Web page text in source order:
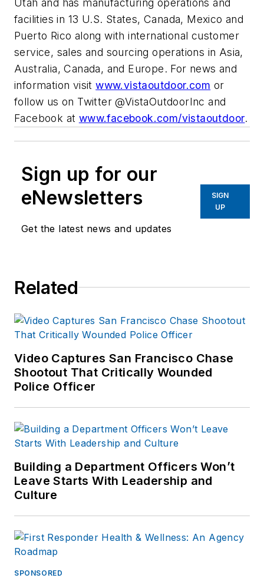
Utah and has manufacturing operations and
facilities in 13 U.S. States, Canada, Mexico and
Puerto Rico along with international customer
service, sales and sourcing operations in Asia,
Australia, Canada, and Europe. For news and
information visitwww.vistaoutdoor.com or
follow us on Twitter @VistaOutdoorInc and
Facebook at www.facebook.com/vistaoutdoor.
Sign up for our
eNewsletters
Get the latest news and updates
SIGN
UP
Related
Video Captures San Francisco Chase
Shootout That Critically Wounded
Police Officer
Building a Department Officers Won’t
Leave Starts With Leadership and
Culture
SPONSORED